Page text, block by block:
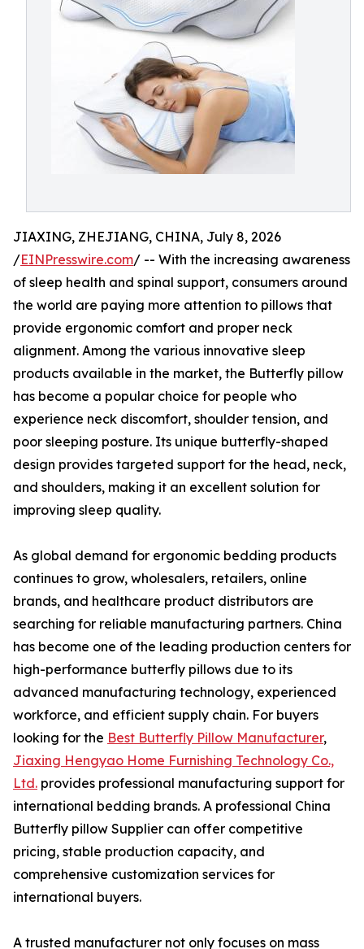
JIAXING, ZHEJIANG, CHINA, July 8, 2026
/EINPresswire.com/ -- With the increasing awareness
of sleep health and spinal support, consumers around
the world are paying more attention to pillows that
provide ergonomic comfort and proper neck
alignment. Among the various innovative sleep
products available in the market, the Butterfly pillow
has become a popular choice for people who
experience neck discomfort, shoulder tension, and
poor sleeping posture. Its unique butterfly-shaped
design provides targeted support for the head, neck,
and shoulders, making it an excellent solution for
improving sleep quality.
As global demand for ergonomic bedding products
continues to grow, wholesalers, retailers, online
brands, and healthcare product distributors are
searching for reliable manufacturing partners. China
has become one of the leading production centers for
high-performance butterfly pillows due to its
advanced manufacturing technology, experienced
workforce, and efficient supply chain. For buyers
looking for the Best Butterfly Pillow Manufacturer,
Jiaxing Hengyao Home Furnishing Technology Co.,
Ltd. provides professional manufacturing support for
international bedding brands. A professional China
Butterfly pillow Supplier can offer competitive
pricing, stable production capacity, and
comprehensive customization services for
international buyers.
A trusted manufacturer not only focuses on mass